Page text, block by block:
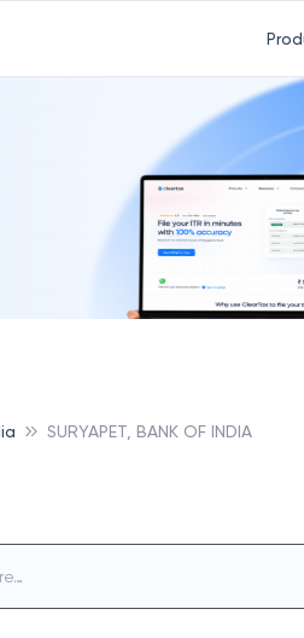
SURYAPET, BANK OF INDIA